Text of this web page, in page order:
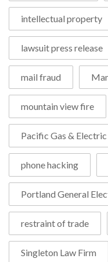
intellectual property
lawsuit press release
mail fraud
mountain view fire
Pacific Gas & Electric
phone hacking
Portland General
restraint of trade
Singleton Law Firm